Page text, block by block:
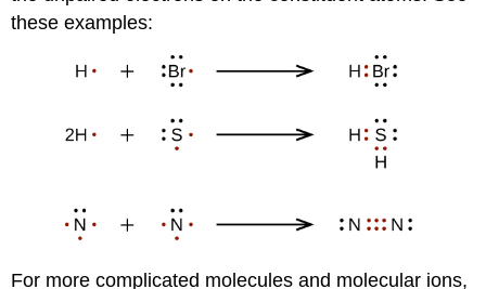
these examples:
For more complicated molecules and molecular ions,